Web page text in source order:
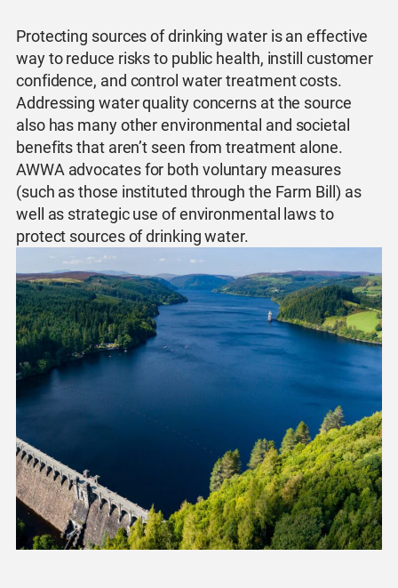
Protecting sources of drinking water is an effective
way to reduce risks to public health, instill customer
confidence, and control water treatment costs.
Addressing water quality concerns at the source
also has many other environmental and societal
benefits that aren’t seen from treatment alone.
AWWA advocates for both voluntary measures
(such as those instituted through the Farm Bill) as
well as strategic use of environmental laws to
protect sources of drinking water.